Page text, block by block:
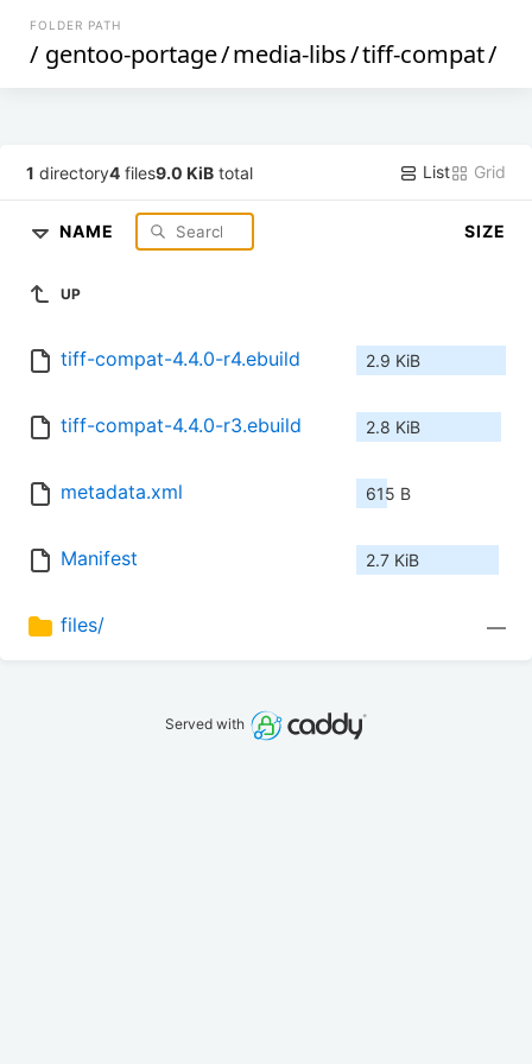
FOLDER PATH
/ gentoo-portage/media-libs/tiff-compat/
1 directory4 files9.0 KiB total List Grid
NAME SIZE
UP
tiff-compat-4.4.0-r4.ebuild 2.9 KiB
tiff-compat-4.4.0-r3.ebuild 2.8 KiB
metadata.xml 615 B
Manifest 2.7 KiB
files/ —
Served with